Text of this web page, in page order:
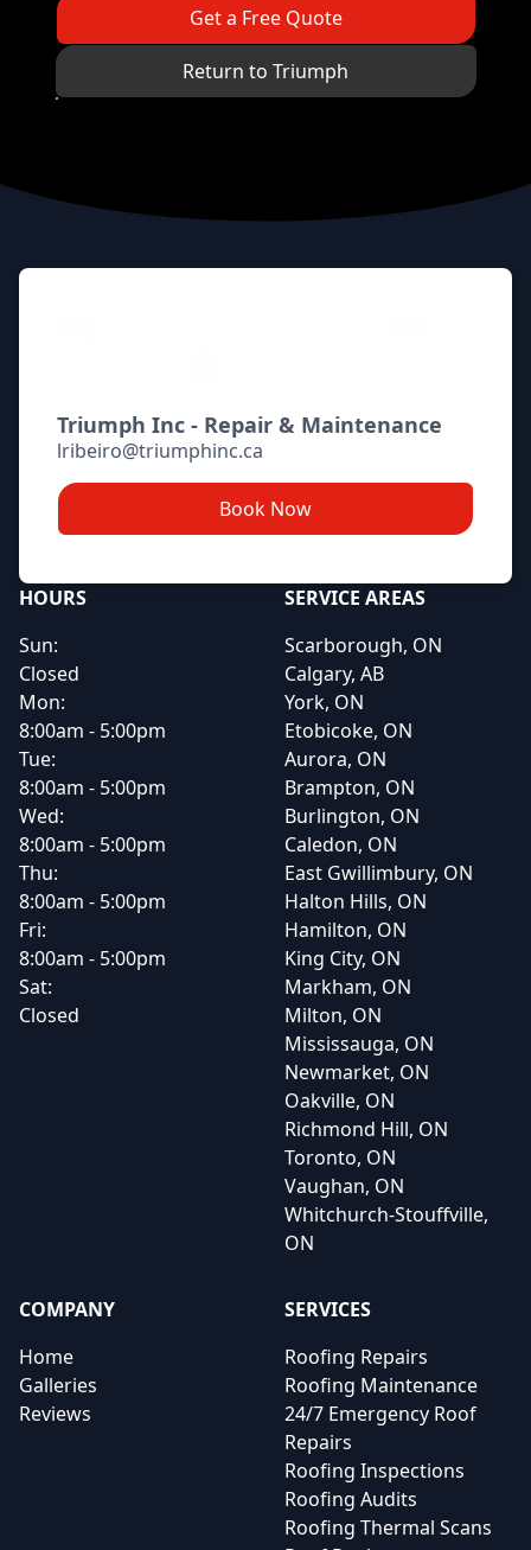
Get a Free Quote
Return to Triumph
Footer
Triumph Inc - Repair & Maintenance
lribeiro@triumphinc.ca
Book Now
HOURS
Sun:
Closed
Mon:
8:00am - 5:00pm
Tue:
8:00am - 5:00pm
Wed:
8:00am - 5:00pm
Thu:
8:00am - 5:00pm
Fri:
8:00am - 5:00pm
Sat:
Closed
SERVICE AREAS
Scarborough, ON
Calgary, AB
York, ON
Etobicoke, ON
Aurora, ON
Brampton, ON
Burlington, ON
Caledon, ON
East Gwillimbury, ON
Halton Hills, ON
Hamilton, ON
King City, ON
Markham, ON
Milton, ON
Mississauga, ON
Newmarket, ON
Oakville, ON
Richmond Hill, ON
Toronto, ON
Vaughan, ON
Whitchurch-Stouffville,
ON
COMPANY
Home
Galleries
Reviews
SERVICES
Roofing Repairs
Roofing Maintenance
24/7 Emergency Roof
Repairs
Roofing Inspections
Roofing Audits
Roofing Thermal Scans